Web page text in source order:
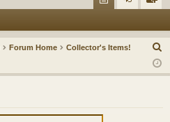
ec in ist
er
Forum Home Collector's Items!
a